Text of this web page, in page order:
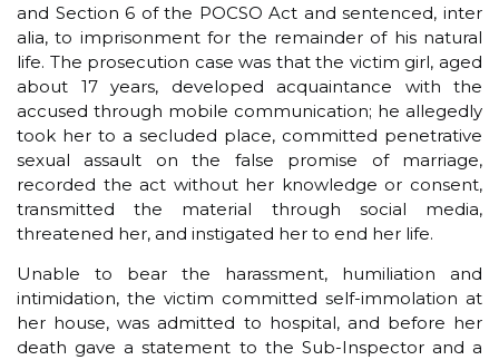
and Section 6 of the POCSO Act and sentenced, inter
alia, to imprisonment for the remainder of his natural
life. The prosecution case was that the victim girl, aged
about 17 years, developed acquaintance with the
accused through mobile communication; he allegedly
took her to a secluded place, committed penetrative
sexual assault on the false promise of marriage,
recorded the act without her knowledge or consent,
transmitted the material through social media,
threatened her, and instigated her to end her life.
Unable to bear the harassment, humiliation and
intimidation, the victim committed self-immolation at
her house, was admitted to hospital, and before her
death gave a statement to the Sub-Inspector and a